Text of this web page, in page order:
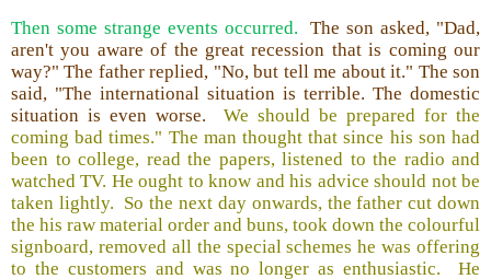
Then some strange events occurred.The son asked, "Dad,
aren't you aware of the great recession that is coming our
way?" The father replied, "No, but tell me about it." The son
said, "The international situation is terrible. The domestic
situation is even worse. We should be prepared for the
coming bad times." The man thought that since his son had
been to college, read the papers, listened to the radio and
watched TV. He ought to know and his advice should not be
taken lightly. So the next day onwards, the father cut down
the his raw material order and buns, took down the colourful
signboard, removed all the special schemes he was offering
to the customers and was no longer as enthusiastic. He